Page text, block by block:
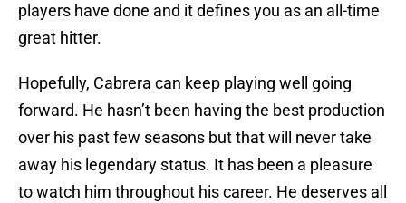
players have done and it defines you as an all-time
great hitter.
Hopefully, Cabrera can keep playing well going
forward. He hasn’t been having the best production
over his past few seasons but that will never take
away his legendary status. It has been a pleasure
to watch him throughout his career. He deserves all